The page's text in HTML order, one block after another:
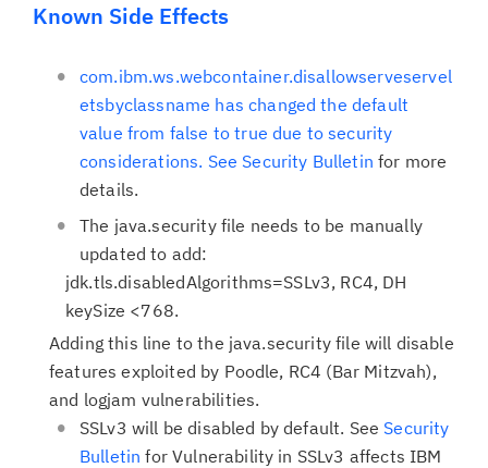
Known Side Effects
com.ibm.ws.webcontainer.disallowserveservel
etsbyclassname has changed the default
value from false to true due to security
considerations. SeeSecurity Bulletin for more
details.
The java.security file needs to be manually
updated to add:
jdk.tls.disabledAlgorithms=SSLv3, RC4, DH
keySize <768.
Adding this line to the java.security file will disable
features exploited by Poodle, RC4 (Bar Mitzvah),
and logjam vulnerabilities.
SSLv3 will be disabled by default. SeeSecurity
Bulletin for Vulnerability in SSLv3 affects IBM